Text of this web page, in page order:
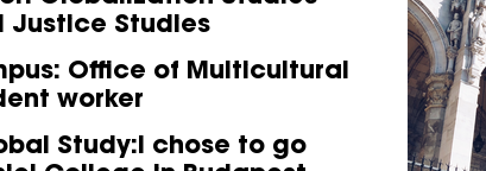
Justice Studies
: Office of Multicultural
worker
Study:I chose to go